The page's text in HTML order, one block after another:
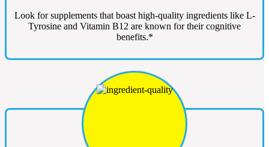
Look for supplements that boast high-quality ingredients like L-
Tyrosine and Vitamin B12 are known for their cognitive
benefits.*